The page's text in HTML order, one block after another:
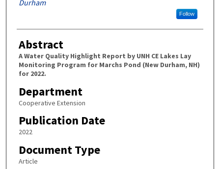
Durham
Follow
Abstract
A Water Quality Highlight Report by UNH CE Lakes Lay
Monitoring Program for Marchs Pond (New Durham, NH)
for 2022.
Department
Cooperative Extension
Publication Date
2022
Document Type
Article